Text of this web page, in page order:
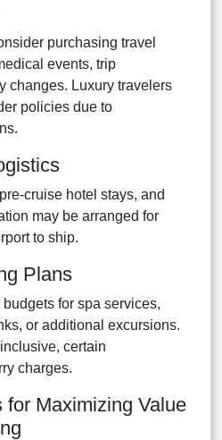
purchasing travel
events, trip
changes. Luxury travelers
policies due to
cruise hotel stays, and
may be arranged for
to ship.
Plans
for spa services,
or additional excursions.
certain
charges.
for Maximizing Value